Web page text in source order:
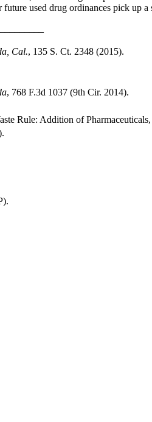
used drug ordinances pick up
Cal., 135 S. Ct. 2348 (2015).
, 768 F.3d 1037 (9th Cir. 2014).
Rule: Addition of